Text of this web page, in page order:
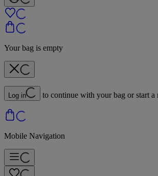
Your bag is empty
Log in to continue with your bag or start a
Mobile Navigation